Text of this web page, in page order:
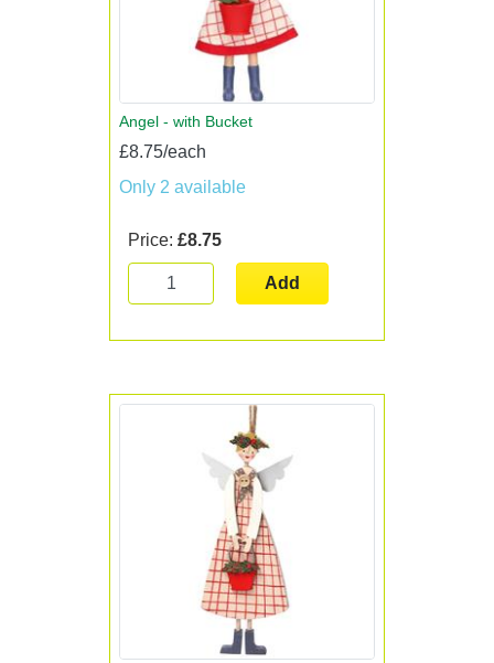
Angel - with Bucket
£8.75/each
Only 2 available
Price: £8.75
Add